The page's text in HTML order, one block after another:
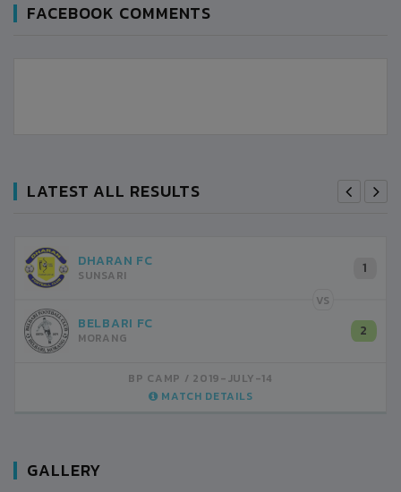
FACEBOOK COMMENTS
LATEST ALL RESULTS
DHARAN FC
SUNSARI 1
VS
BELBARI FC
MORANG 2
BP CAMP
2019-JULY-14
MATCH DETAILS
GALLERY